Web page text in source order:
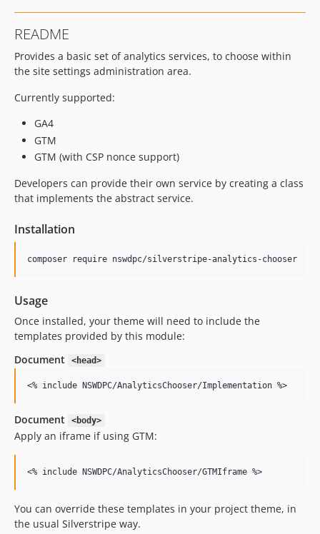
README
Provides a basic set of analytics services, to choose within
the site settings administration area.
Currently supported:
GA4
GTM
GTM (with CSP nonce support)
Developers can provide their own service by creating a class
that implements the abstract service.
Installation
composer require nswdpc/silverstripe-analytics-chooser
Usage
Once installed, your theme will need to include the
templates provided by this module:
Document
<head>
<% include NSWDPC/AnalyticsChooser/Implementation %>
Document <body>
Apply an iframe if using GTM:
<% include NSWDPC/AnalyticsChooser/GTMIframe %>
You can override these templates in your project theme, in
the usual Silverstripe way.